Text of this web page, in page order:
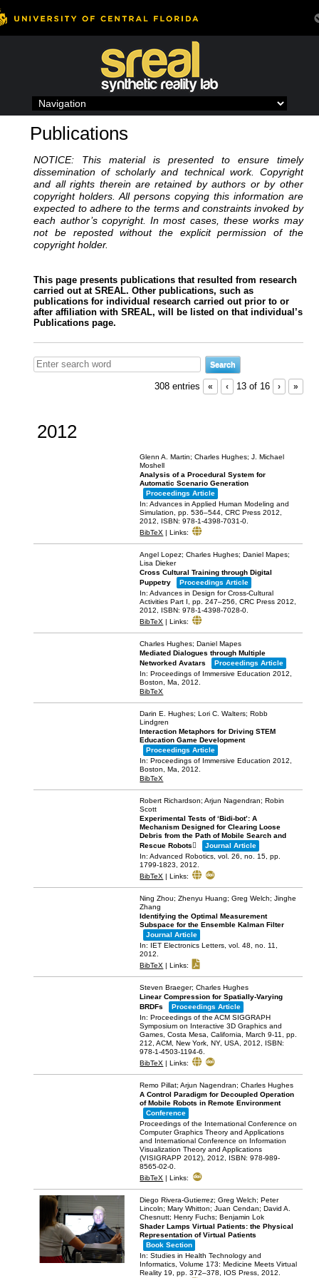
to
contentPublications
NOTICE: This material is presented to ensure timely
dissemination of scholarly and technical work. Copyright
and all rights therein are retained by authors or by other
copyright holders. All persons copying this information are
expected to adhere to the terms and constraints invoked by
each author’s copyright. In most cases, these works may
not be reposted without the explicit permission of the
copyright holder.
This page presents publications that resulted from research
carried out at SREAL. Other publications, such as
publications for individual research carried out prior to or
after affiliation with SREAL, will be listed on that individual’s
Publications page.
308 entries « ‹ 13 of 16 › »
2012
Glenn A. Martin; Charles Hughes; J. Michael
Moshell
Analysis of a Procedural System for
Automatic Scenario Generation
Proceedings Article
In:Advances in Applied Human Modeling and
Simulation,pp. 536–544,CRC Press 2012,
2012, ISBN: 978-1-4398-7031-0.
BibTeX |Links:
Angel Lopez; Charles Hughes; Daniel Mapes;
Lisa Dieker
Cross Cultural Training through Digital
Puppetry
Proceedings Article
In:Advances in Design for Cross-Cultural
Activities Part I,pp. 247–256,CRC Press 2012,
2012, ISBN: 978-1-4398-7028-0.
BibTeX |Links:
Charles Hughes; Daniel Mapes
Mediated Dialogues through Multiple
Networked Avatars
Proceedings Article
In:Proceedings of Immersive Education 2012,
Boston, Ma,2012.
BibTeX
Darin E. Hughes; Lori C. Walters; Robb
Lindgren
Interaction Metaphors for Driving STEM
Education Game Development
Proceedings Article
In:Proceedings of Immersive Education 2012,
Boston, Ma,2012.
BibTeX
Robert Richardson; Arjun Nagendran; Robin
Scott
Experimental Tests of ‘Bidi-bot’: A
Mechanism Designed for Clearing Loose
Debris from the Path of Mobile Search and
Rescue Robots
Journal Article
In:Advanced Robotics,vol. 26,no. 15,pp.
1799-1823,2012.
BibTeX |Links:
Ning Zhou; Zhenyu Huang; Greg Welch; Jinghe
Zhang
Identifying the Optimal Measurement
Subspace for the Ensemble Kalman Filter
Journal Article
In: IET Electronics Letters,vol. 48,no. 11,
2012.
BibTeX |Links:
Steven Braeger; Charles Hughes
Linear Compression for Spatially-Varying
BRDFs
Proceedings Article
In:Proceedings of the ACM SIGGRAPH
Symposium on Interactive 3D Graphics and
Games, Costa Mesa, California, March 9-11,pp.
212,ACM,New York, NY, USA,2012, ISBN:
978-1-4503-1194-6.
BibTeX |Links:
Remo Pillat; Arjun Nagendran; Charles Hughes
A Control Paradigm for Decoupled Operation
of Mobile Robots in Remote Environment
Conference
Proceedings of the International Conference on
Computer Graphics Theory and Applications
and International Conference on Information
Visualization Theory and Applications
(VISIGRAPP 2012),2012, ISBN: 978-989-
8565-02-0.
BibTeX |Links:
Diego Rivera-Gutierrez; Greg Welch; Peter
Lincoln; Mary Whitton; Juan Cendan; David A.
Chesnutt; Henry Fuchs; Benjamin Lok
Shader Lamps Virtual Patients: the Physical
Representation of Virtual Patients
Book Section
In:Studies in Health Technology and
Informatics, Volume 173: Medicine Meets Virtual
Reality 19,pp. 372–378, IOS Press,2012.